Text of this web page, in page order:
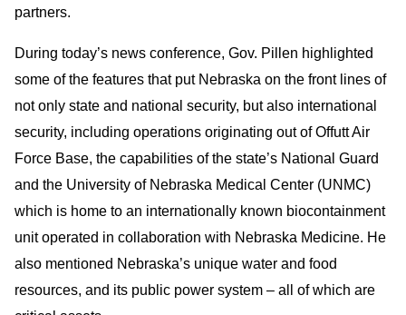
partners.
During today’s news conference, Gov. Pillen highlighted
some of the features that put Nebraska on the front lines of
not only state and national security, but also international
security, including operations originating out of Offutt Air
Force Base, the capabilities of the state’s National Guard
and the University of Nebraska Medical Center (UNMC)
which is home to an internationally known biocontainment
unit operated in collaboration with Nebraska Medicine. He
also mentioned Nebraska’s unique water and food
resources, and its public power system – all of which are